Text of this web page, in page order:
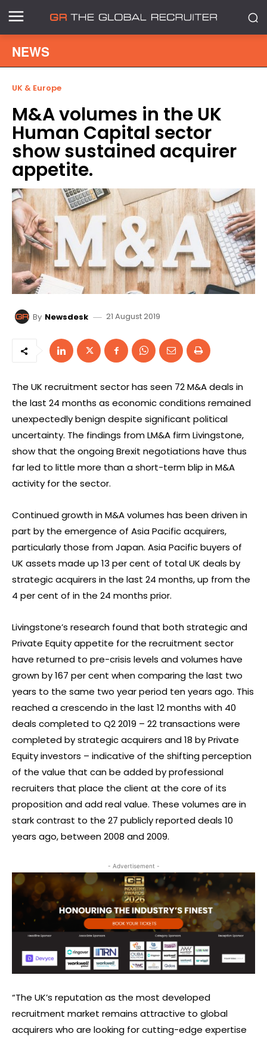
NEWS
UK & Europe
M&A volumes in the UK
Human Capital sector
show sustained acquirer
appetite.
By Newsdesk 21 August 2019
The UK recruitment sector has seen 72 M&A deals in
the last 24 months as economic conditions remained
unexpectedly benign despite significant political
uncertainty. The findings from LM&A firm Livingstone,
show that the ongoing Brexit negotiations have thus
far led to little more than a short-term blip in M&A
activity for the sector.
Continued growth in M&A volumes has been driven in
part by the emergence of Asia Pacific acquirers,
particularly those from Japan. Asia Pacific buyers of
UK assets made up 13 per cent of total UK deals by
strategic acquirers in the last 24 months, up from the
4 per cent of in the 24 months prior.
Livingstone’s research found that both strategic and
Private Equity appetite for the recruitment sector
have returned to pre-crisis levels and volumes have
grown by 167 per cent when comparing the last two
years to the same two year period ten years ago. This
reached a crescendo in the last 12 months with 40
deals completed to Q2 2019 – 22 transactions were
completed by strategic acquirers and 18 by Private
Equity investors – indicative of the shifting perception
of the value that can be added by professional
recruiters that place the client at the core of its
proposition and add real value. These volumes are in
stark contrast to the 27 publicly reported deals 10
years ago, between 2008 and 2009.
- Advertisement -
“The UK’s reputation as the most developed
recruitment market remains attractive to global
acquirers who are looking for cutting-edge expertise